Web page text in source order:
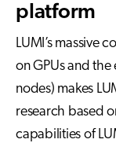
platform
LUMI’s massive
on GPUs and
nodes) makes
research based
capabilities of